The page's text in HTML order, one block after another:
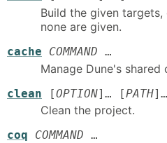
Build the given
none are given.
cache COMMAND …
Manage Dune's
clean [OPTION]… [PATH]…
Clean the project.
coq COMMAND …